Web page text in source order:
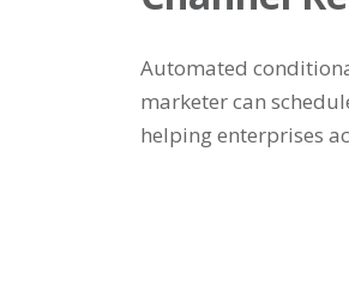
Automated
marketer can
helping enterprises